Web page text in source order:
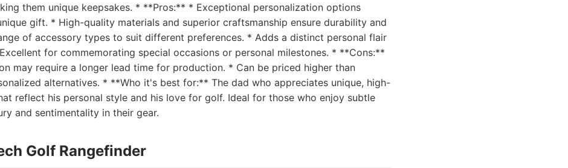
them unique keepsakes. * **Pros:** * Exceptional personalization options
gift. * High-quality materials and superior craftsmanship ensure durability and
of accessory types to suit different preferences. * Adds a distinct personal flair
for commemorating special occasions or personal milestones. * **Cons:**
may require a longer lead time for production. * Can be priced higher than
alternatives. * **Who it's best for:** The dad who appreciates unique, high-
reflect his personal style and his love for golf. Ideal for those who enjoy subtle
and sentimentality in their gear.
Golf Rangefinder